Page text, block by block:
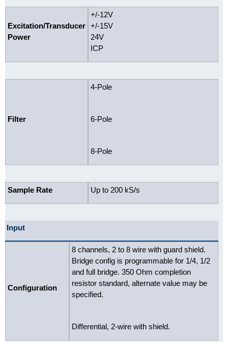
Excitation/Transducer
Power
+/-12V
+/-15V
24V
ICP
Filter
4-Pole
6-Pole
8-Pole
Sample Rate Up to 200 kS/s
Input
Configuration
8 channels, 2 to 8 wire with guard shield.
Bridge config is programmable for 1/4, 1/2
and full bridge. 350 Ohm completion
resistor standard, alternate value may be
specified.
Differential, 2-wire with shield.